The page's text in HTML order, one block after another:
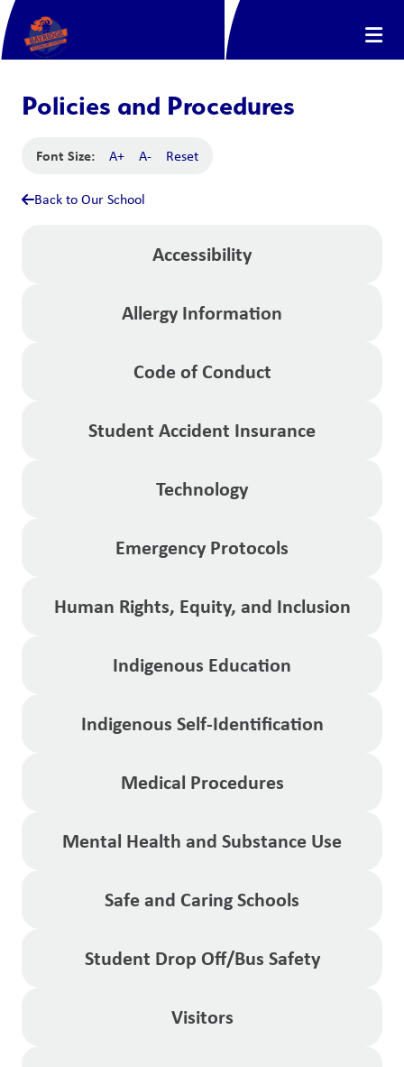
Policies and Procedures
Font Size: A+ A- Reset
Back to Our School
Accessibility
Allergy Information
Code of Conduct
Student Accident Insurance
Technology
Emergency Protocols
Human Rights, Equity, and Inclusion
Indigenous Education
Indigenous Self-Identification
Medical Procedures
Mental Health and Substance Use
Safe and Caring Schools
Student Drop Off/Bus Safety
Visitors